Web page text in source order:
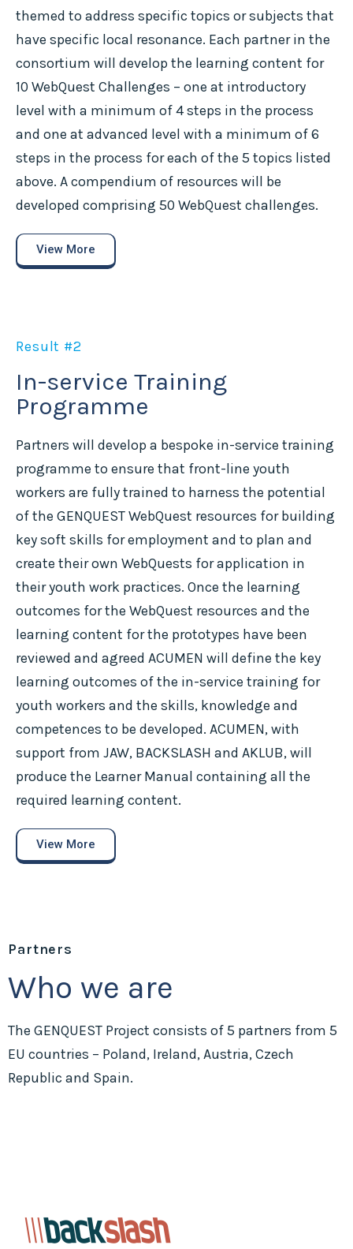
themed to address specific topics or subjects that
have specific local resonance. Each partner in the
consortium will develop the learning content for
10 WebQuest Challenges – one at introductory
level with a minimum of 4 steps in the process
and one at advanced level with a minimum of 6
steps in the process for each of the 5 topics listed
above. A compendium of resources will be
developed comprising 50 WebQuest challenges.
View More
Result #2
In-service Training
Programme
Partners will develop a bespoke in-service training
programme to ensure that front-line youth
workers are fully trained to harness the potential
of the GENQUEST WebQuest resources for building
key soft skills for employment and to plan and
create their own WebQuests for application in
their youth work practices. Once the learning
outcomes for the WebQuest resources and the
learning content for the prototypes have been
reviewed and agreed ACUMEN will define the key
learning outcomes of the in-service training for
youth workers and the skills, knowledge and
competences to be developed. ACUMEN, with
support from JAW, BACKSLASH and AKLUB, will
produce the Learner Manual containing all the
required learning content.
View More
Partners
Who we are
The GENQUEST Project consists of 5 partners from 5
EU countries – Poland, Ireland, Austria, Czech
Republic and Spain.